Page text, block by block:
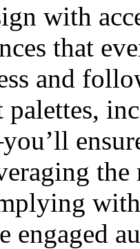
with
that
and
the
engaged